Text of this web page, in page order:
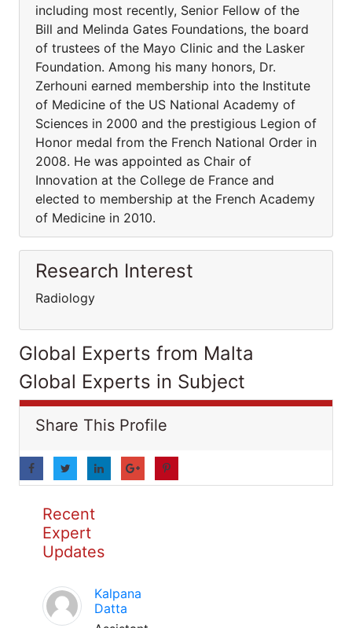
including most recently, Senior Fellow of the
Bill and Melinda Gates Foundations, the board
of trustees of the Mayo Clinic and the Lasker
Foundation. Among his many honors, Dr.
Zerhouni earned membership into the Institute
of Medicine of the US National Academy of
Sciences in 2000 and the prestigious Legion of
Honor medal from the French National Order in
2008. He was appointed as Chair of
Innovation at the College de France and
elected to membership at the French Academy
of Medicine in 2010.
Research Interest
Radiology
Global Experts from Malta
Global Experts in Subject
Share This Profile
Recent
Expert
Updates
Kalpana
Datta